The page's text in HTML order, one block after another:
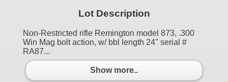
Lot Description
Non-Restricted rifle Remington model 873, .300
Win Mag bolt action, w/ bbl length 24" serial #
RA87...
Show more..